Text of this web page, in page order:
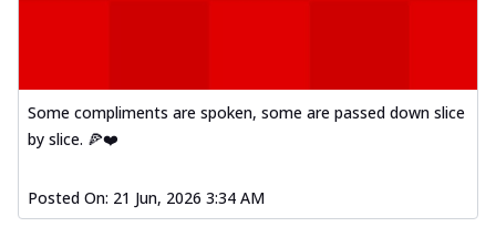
Some compliments are spoken, some are passed down slice
by slice. 🍕❤️
Posted On: 21 Jun, 2026 3:34 AM